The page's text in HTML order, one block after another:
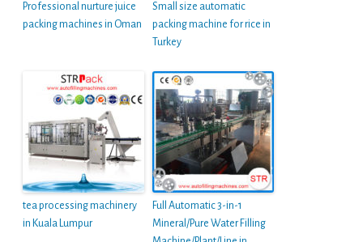
Professional nurture juice
packing machines in Oman
Small size automatic
packing machine for rice in
Turkey
tea processing machinery
in Kuala Lumpur
Full Automatic 3-in-1
Mineral/Pure Water Filling